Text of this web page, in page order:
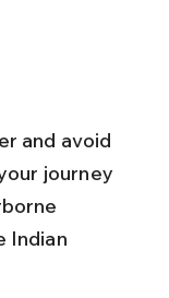
and avoid
journey
Indian